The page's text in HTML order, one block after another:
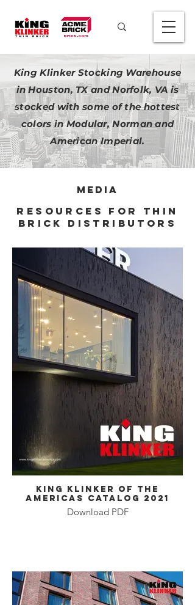
King Klinker Stocking Warehouse
in Houston, TX and Norfolk, VA is
stocked with some of the hottest
colors in Modular, Norman and
American Imperial.
media
resources for thin
brick distributors
King Klinker of the
Americas Catalog 2021
Download PDF